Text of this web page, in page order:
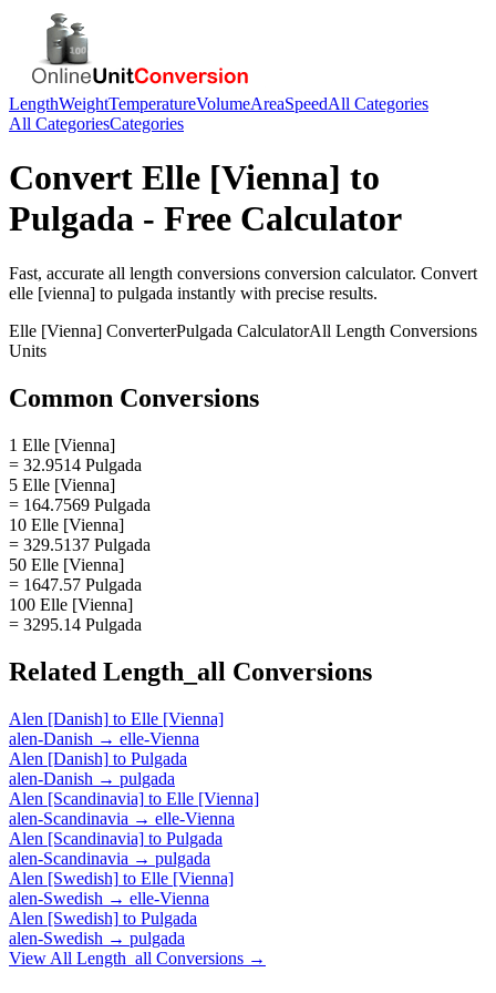
LengthWeightTemperatureVolumeAreaSpeedAll Categories
All CategoriesCategories
Convert Elle [Vienna] to
Pulgada - Free Calculator
Fast, accurate all length conversions conversion calculator. Convert
elle [vienna] to pulgada instantly with precise results.
Elle [Vienna] ConverterPulgada CalculatorAll Length Conversions
Units
Common Conversions
1 Elle [Vienna]
= 32.9514 Pulgada
5 Elle [Vienna]
= 164.7569 Pulgada
10 Elle [Vienna]
= 329.5137 Pulgada
50 Elle [Vienna]
= 1647.57 Pulgada
100 Elle [Vienna]
= 3295.14 Pulgada
Related Length_all Conversions
Alen [Danish] to Elle [Vienna]
alen-Danish → elle-Vienna
Alen [Danish] to Pulgada
alen-Danish → pulgada
Alen [Scandinavia] to Elle [Vienna]
alen-Scandinavia → elle-Vienna
Alen [Scandinavia] to Pulgada
alen-Scandinavia → pulgada
Alen [Swedish] to Elle [Vienna]
alen-Swedish → elle-Vienna
Alen [Swedish] to Pulgada
alen-Swedish → pulgada
View All Length_all Conversions →